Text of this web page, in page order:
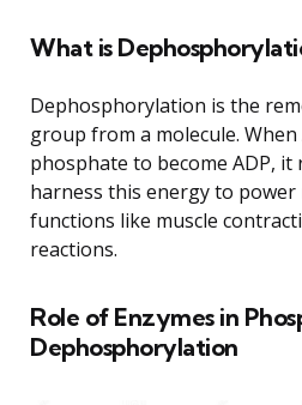
What is
Dephosphorylation is the
group from a molecule. When
phosphate to become ADP, it
harness this energy to power
functions like muscle
reactions.
Role of Enzymes in
Dephosphorylation